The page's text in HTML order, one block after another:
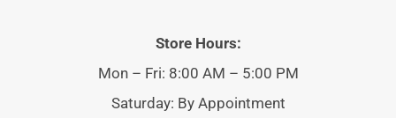
Store Hours:
Mon – Fri: 8:00 AM – 5:00 PM
Saturday: By Appointment